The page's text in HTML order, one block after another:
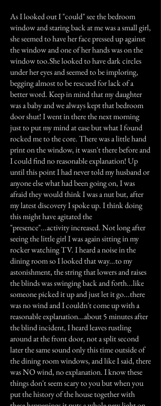
As I looked out I "could" see the bedroom
window and staring back at me was a small girl,
she seemed to have her face pressed up against
the window and one of her hands was on the
window too.She looked to have dark circles
under her eyes and seemed to be imploring,
begging almost to be rescued for lack of a
better word. Keep in mind that my daughter
was a baby and we always kept that bedroom
door shut! I went in there the next morning
just to put my mind at ease but what I found
rocked me to the core. There was a little hand
print on the window, it wasn't there before and
I could find no reasonable explanation! Up
until this point I had never told my husband or
anyone else what had been going on, I was
afraid they would think I was a nut but, after
my latest discovery I spoke up. I think doing
this might have agitated the
"presence"...activity increased. Not long after
seeing the little girl I was again sitting in my
rocker watching TV. I heard a noise in the
dining room so I looked that way...to my
astonishment, the string that lowers and raises
the blinds was swinging back and forth...like
someone picked it up and just let it go...there
was no wind and I couldn't come up with a
reasonable explanation...about 5 minutes after
the blind incident, I heard leaves rustling
around at the front door, not a split second
later the same sound only this time outside of
the dining room windows, and like I said, there
was NO wind, no explanation. I know these
things don't seem scary to you but when you
put the history of the house together with